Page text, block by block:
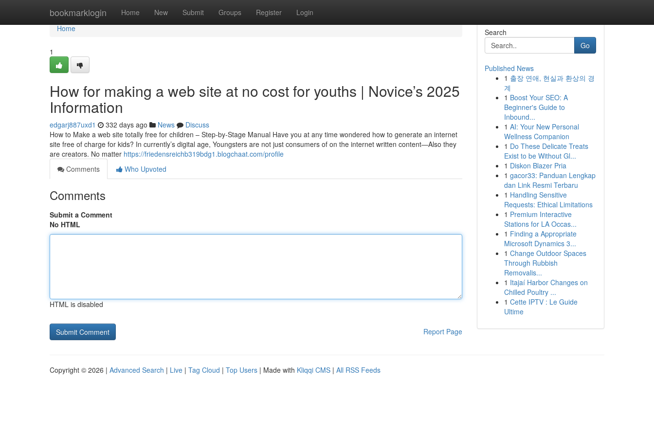
bookmarklogin Home New Submit Groups Register Login
Home
Home
1
How for making a web site at no cost for youths | Novice’s 2025
Information
edgarj887uxd1 332 days ago News
Discuss
How to Make a web site totally free for children – Step-by-Stage Manual Have you at any time wondered how to generate an internet
site free of charge for kids? In currently’s digital age, Youngsters are not just consumers of on the internet written content—Also they
are creators. No matter https://friedensreichb319bdg1.blogchaat.com/profile
Comments
Who Upvoted
Comments
Submit a Comment
No HTML
HTML is disabled
Report Page
Search
Go
Published News
1 출장 연애, 현실과 환상의 경
계
1 Boost Your SEO: A
Beginner's Guide to
Inbound...
1 AI: Your New Personal
Wellness Companion
1 Do These Delicate Treats
Exist to be Without Gl...
1 Diskon Blazer Pria
1 gacor33: Panduan Lengkap
dan Link Resmi Terbaru
1 Handling Sensitive
Requests: Ethical Limitations
1 Premium Interactive
Stations for LA Occas...
1 Finding a Appropriate
Microsoft Dynamics 3...
1 Change Outdoor Spaces
Through Rubbish
Removalis...
1 Itajaí Harbor Changes on
Chilled Poultry ...
1 Cette IPTV : Le Guide
Ultime
Copyright © 2026 | Advanced Search | Live | Tag Cloud | Top Users | Made with Kliqqi CMS | All RSS Feeds